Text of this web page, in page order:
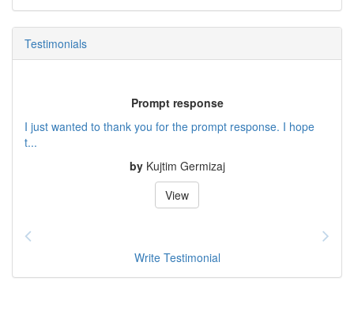
Testimonials
Prompt response
I just wanted to thank you for the prompt response. I hope
t...
by Kujtim Germizaj
View
Write Testimonial